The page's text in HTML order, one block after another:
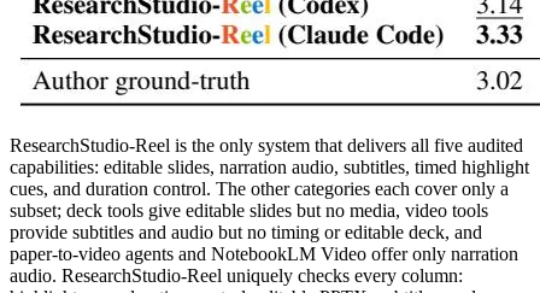
ResearchStudio-Reel is the only system that delivers all five audited
capabilities: editable slides, narration audio, subtitles, timed highlight
cues, and duration control. The other categories each cover only a
subset; deck tools give editable slides but no media, video tools
provide subtitles and audio but no timing or editable deck, and
paper-to-video agents and NotebookLM Video offer only narration
audio. ResearchStudio-Reel uniquely checks every column: